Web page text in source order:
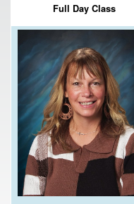
Full Day Class